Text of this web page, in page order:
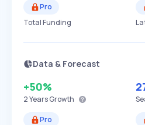
Pro
Total Funding
Data & Forecast
+50%
2 YearsGrowth
Pro